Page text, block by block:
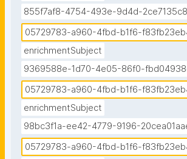
855f7af8-4754-493e-9d4d-
05729783-a960-4fbd-b1f6-
enrichmentSubject
9369588e-1d70-4e05-86f0-
05729783-a960-4fbd-b1f6-
enrichmentSubject
98bc3f1a-ee42-4779-9196-
05729783-a960-4fbd-b1f6-